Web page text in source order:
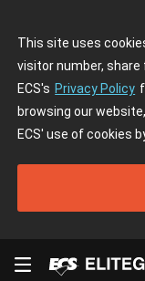
This site uses
visitor number,
ECS's Privacy Policy
browsing our
ECS' use of cookies